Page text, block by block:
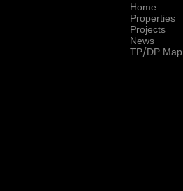
Home
Properties
Projects
News
TP/DP Map